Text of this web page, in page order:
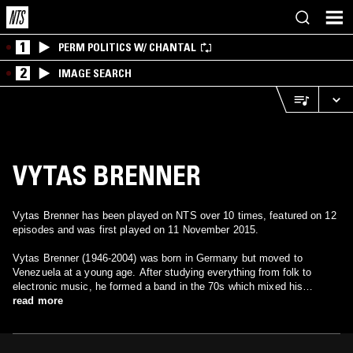
1 PERM POLITICS W/ CHANTAL
2 IMAGE SEARCH
VYTAS BRENNER
Vytas Brenner has been played on NTS over 10 times, featured on 12
episodes and was first played on 11 November 2015.
Vytas Brenner (1946-2004) was born in Germany but moved to
Venezuela at a young age. After studying everything from folk to
electronic music, he formed a band in the 70s which mixed his
influences with Venezuelan sounds. The result was a distinct variety
read more